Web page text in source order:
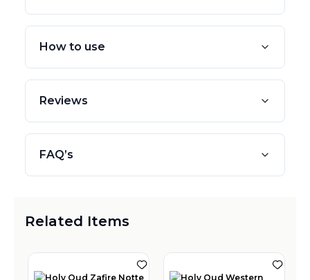
How to use
Reviews
FAQ’s
Related Items